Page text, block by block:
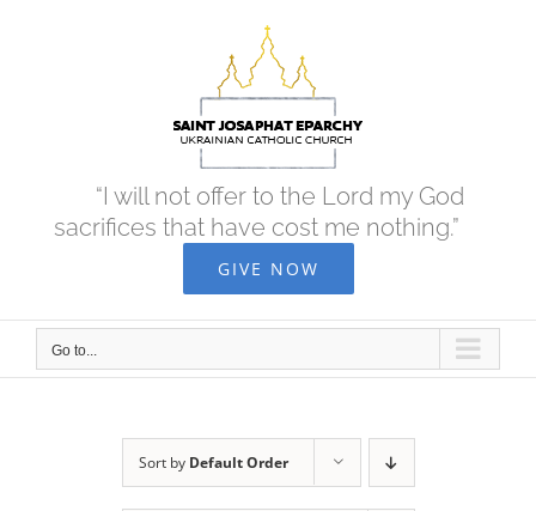
“I will not offer to the Lord my God
sacrifices that have cost me nothing.”
GIVE NOW
Go to...
Sort by Default Order